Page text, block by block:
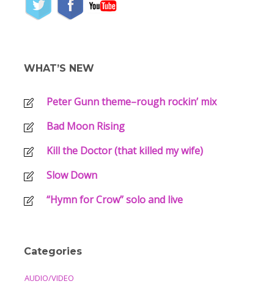
WHAT’S NEW
Peter Gunn theme–rough rockin’ mix
Bad Moon Rising
Kill the Doctor (that killed my wife)
Slow Down
“Hymn for Crow” solo and live
Categories
AUDIO/VIDEO